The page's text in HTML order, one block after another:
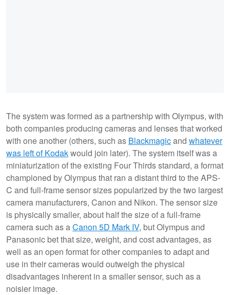
The system was formed as a partnership with Olympus, with
both companies producing cameras and lenses that worked
with one another (others, such as Blackmagicand whatever
was left of Kodakwould join later). The system itself was a
miniaturization of the existing Four Thirds standard, a format
championed by Olympus that ran a distant third to the APS-
C and full-frame sensor sizes popularized by the two largest
camera manufacturers, Canon and Nikon. The sensor size
is physically smaller, about half the size of a full-frame
camera such as aCanon 5D Mark IV, but Olympus and
Panasonic bet that size, weight, and cost advantages, as
well as an open format for other companies to adapt and
use in their cameras would outweigh the physical
disadvantages inherent in a smaller sensor, such as a
noisier image.